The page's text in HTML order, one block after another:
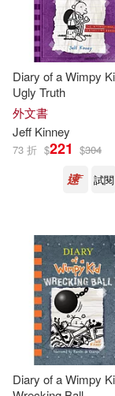
Jeff/
Jeff/
John (ILT)(1)
Laura
McCuen(1)
Patrick
Diary of a Wimpy
Ugly Truth
外文書
Jeff Kinney
73 折 $221 $304
試閱
Diary of a Wimpy